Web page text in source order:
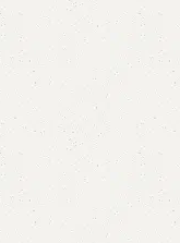
COLORS